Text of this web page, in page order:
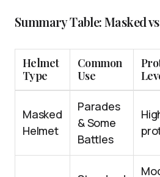
Summary Table: Masked
Helmet
Type
Common
Use
Masked
Helmet
Parades
& Some
Battles